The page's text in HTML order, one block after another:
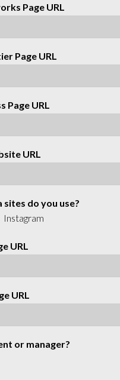
Page URL
Page URL
Page URL
URL
sites do you use?
Instagram
URL
URL
or manager?